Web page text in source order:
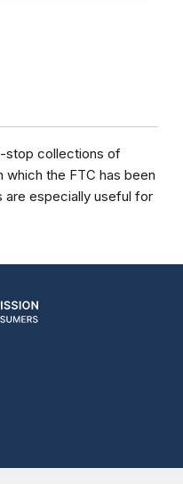
stop collections of
which the FTC has been
are especially useful for